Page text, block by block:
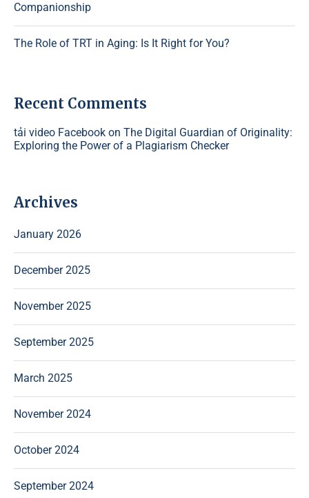
Companionship
The Role of TRT in Aging: Is It Right for You?
Recent Comments
tải video Facebook on The Digital Guardian of Originality:
Exploring the Power of a Plagiarism Checker
Archives
January 2026
December 2025
November 2025
September 2025
March 2025
November 2024
October 2024
September 2024